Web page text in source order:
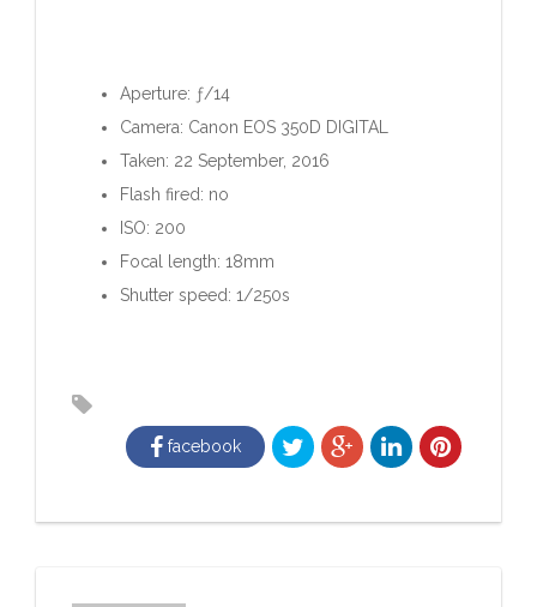
Aperture: ƒ/14
Camera: Canon EOS 350D DIGITAL
Taken: 22 September, 2016
Flash fired: no
ISO: 200
Focal length: 18mm
Shutter speed: 1/250s
facebook